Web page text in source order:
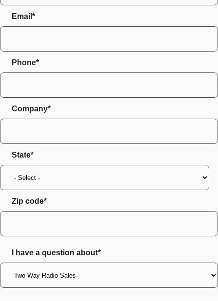
Email*
Phone*
Company*
State
Zip code
I have a question about*